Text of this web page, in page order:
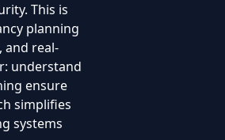
This is
planning
and real-
understand
ensure
simplifies
systems